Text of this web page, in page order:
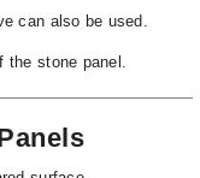
can also be used.
the stone panel.